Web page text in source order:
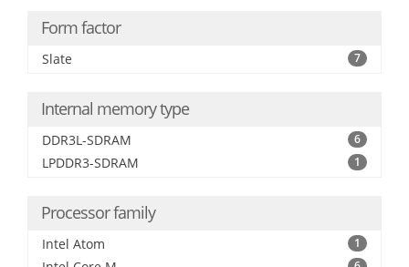
Form factor
Slate 7
Internal memory type
DDR3L-SDRAM 6
LPDDR3-SDRAM 1
Processor family
Intel Atom 1